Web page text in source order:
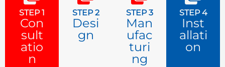
STEP 1
Con
sult
atio
n
STEP 2
Desi
gn
STEP 3
Man
ufac
turi
ng
STEP 4
Inst
allati
on